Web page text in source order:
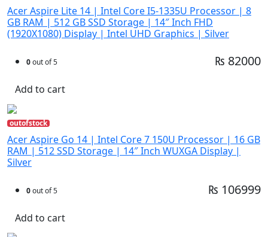
Acer Aspire Lite 14 | Intel Core I5-1335U Processor | 8
GB RAM | 512 GB SSD Storage | 14″ Inch FHD
(1920X1080) Display | Intel UHD Graphics | Silver
0out of 5 ₨ 82000
Add to cart
outofstock
Acer Aspire Go 14 | Intel Core 7 150U Processor | 16 GB
RAM | 512 SSD Storage | 14″ Inch WUXGA Display |
Silver
0out of 5 ₨ 106999
Add to cart